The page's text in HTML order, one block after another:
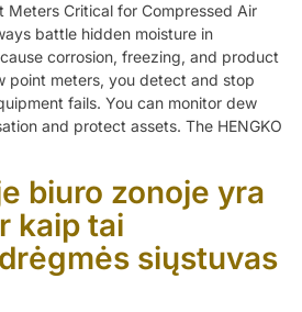
Meters Critical for Compressed Air
battle hidden moisture in
corrosion, freezing, and product
point meters, you detect and stop
fails. You can monitor dew
and protect assets. The HENGKO
biuro zonoje yra
kaip tai
siųstuvas